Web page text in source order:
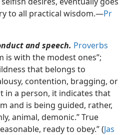
to all practical wisdom.​—Pr
and speech. Proverbs
is with the modest ones”;
that belongs to
contention, bragging, or
in a person, it indicates that
and is being guided, rather,
animal, demonic.” True
ready to obey.” (Jas